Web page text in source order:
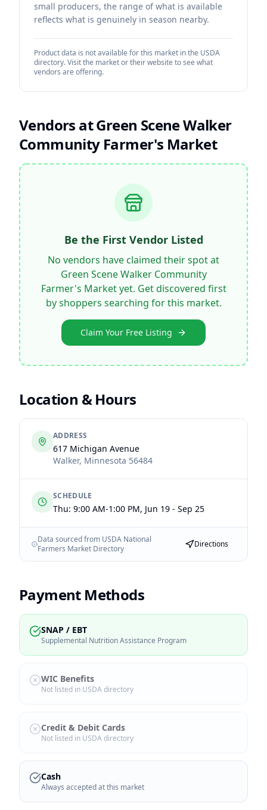
small producers, the range of what is available
reflects what is genuinely in season nearby.
Product data is not available for this market in the USDA
directory. Visit the market or their website to see what
vendors are offering.
Vendors atGreen Scene Walker
Community Farmer's Market
Be the First Vendor Listed
No vendors have claimed their spot at
Green Scene Walker Community
Farmer's Marketyet. Get discovered first
by shoppers searching for this market.
Claim Your Free Listing
Location & Hours
ADDRESS
617 Michigan Avenue
Walker, Minnesota 56484
SCHEDULE
Thu: 9:00 AM-1:00 PM, Jun 19 - Sep 25
Data sourced from USDA National
Farmers Market Directory
Directions
Payment Methods
SNAP / EBT
Supplemental Nutrition Assistance Program
WIC Benefits
Not listed in USDA directory
Credit & Debit Cards
Not listed in USDA directory
Cash
Always accepted at this market